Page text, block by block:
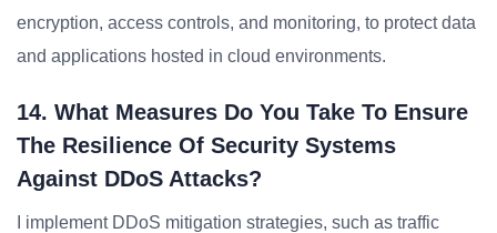
encryption, access controls, and monitoring, to protect data
and applications hosted in cloud environments.
14. What Measures Do You Take To Ensure
The Resilience Of Security Systems
Against DDoS Attacks?
I implement DDoS mitigation strategies, such as traffic